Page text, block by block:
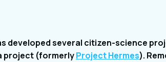
developed several citizen-science
project (formerlyProject Hermes).